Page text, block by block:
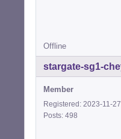
Offline
Member
Registered: 2023-11-27
Posts: 498